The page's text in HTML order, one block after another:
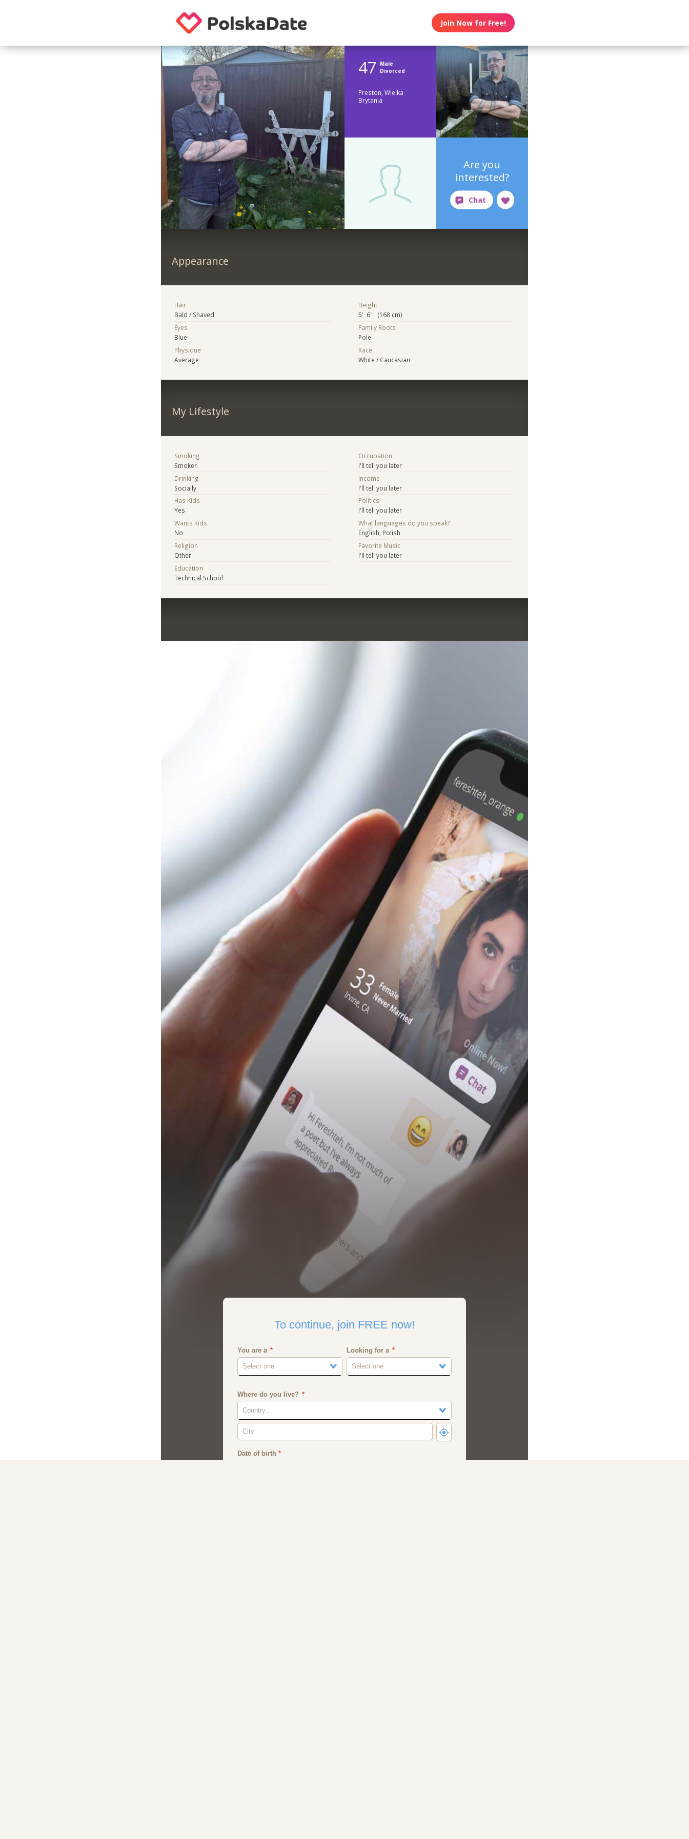
Join Now for Free!
47
Male
Divorced
Preston, Wielka
Brytania
Are you
interested?
Appearance
Hair
Bald / Shaved
Eyes
Blue
Physique
Average
Height
5' 6" (168 cm)
Family Roots
Pole
Race
White / Caucasian
My Lifestyle
Smoking
Smoker
Drinking
Socially
Has Kids
Yes
Wants Kids
No
Religion
Other
Education
Technical School
Occupation
I'll tell you later
Income
I'll tell you later
Politics
I'll tell you later
What languages do you speak?
English, Polish
Favorite Music
I'll tell you later